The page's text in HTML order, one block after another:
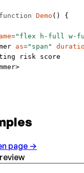
Demo () {
="flex h-full w-
as="span"
risk score
>
page →